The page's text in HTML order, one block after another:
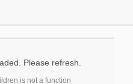
Please refresh.
is not a function